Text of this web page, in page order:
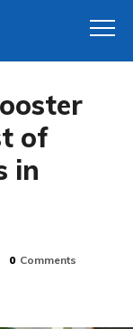
of
in
0 Comments